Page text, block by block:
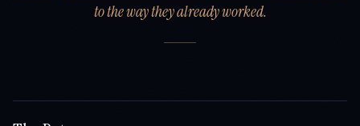
to the way they already worked.